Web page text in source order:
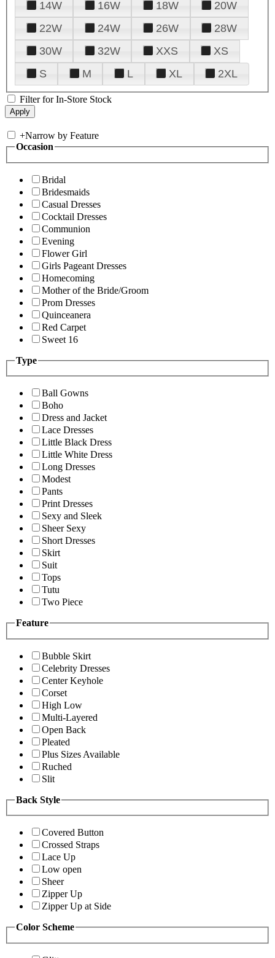
14W
16W 18W
20W
22W
24W 26W
28W
30W
32W XXS
XS
S
M L XL 2XL
Filter for In-Store Stock
+Narrow by Feature
Occasion
Bridal
Bridesmaids
Casual Dresses
Cocktail Dresses
Communion
Evening
Flower Girl
Girls Pageant Dresses
Homecoming
Mother of the Bride/Groom
Prom Dresses
Quinceanera
Red Carpet
Sweet 16
Type
Ball Gowns
Boho
Dress and Jacket
Lace Dresses
Little Black Dress
Little White Dress
Long Dresses
Modest
Pants
Print Dresses
Sexy and Sleek
Sheer Sexy
Short Dresses
Skirt
Suit
Tops
Tutu
Two Piece
Feature
Bubble Skirt
Celebrity Dresses
Center Keyhole
Corset
High Low
Multi-Layered
Open Back
Pleated
Plus Sizes Available
Ruched
Slit
Back Style
Covered Button
Crossed Straps
Lace Up
Low open
Sheer
Zipper Up
Zipper Up at Side
Color Scheme